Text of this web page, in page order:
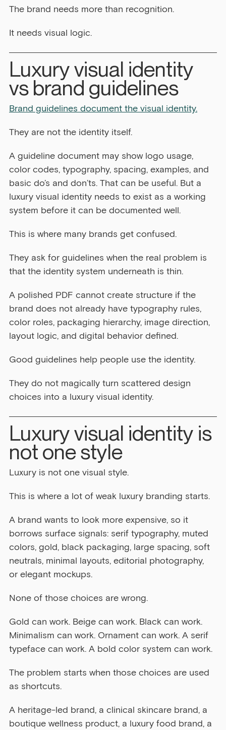
The brand needs more than recognition.
It needs visual logic.
Luxury visual identity
vs brand guidelines
Brand guidelines document the visual identity.
They are not the identity itself.
A guideline document may show logo usage,
color codes, typography, spacing, examples, and
basic do’s and don’ts. That can be useful. But a
luxury visual identity needs to exist as a working
system before it can be documented well.
This is where many brands get confused.
They ask for guidelines when the real problem is
that the identity system underneath is thin.
A polished PDF cannot create structure if the
brand does not already have typography rules,
color roles, packaging hierarchy, image direction,
layout logic, and digital behavior defined.
Good guidelines help people use the identity.
They do not magically turn scattered design
choices into a luxury visual identity.
Luxury visual identity is
not one style
Luxury is not one visual style.
This is where a lot of weak luxury branding starts.
A brand wants to look more expensive, so it
borrows surface signals: serif typography, muted
colors, gold, black packaging, large spacing, soft
neutrals, minimal layouts, editorial photography,
or elegant mockups.
None of those choices are wrong.
Gold can work. Beige can work. Black can work.
Minimalism can work. Ornament can work. A serif
typeface can work. A bold color system can work.
The problem starts when those choices are used
as shortcuts.
A heritage-led brand, a clinical skincare brand, a
boutique wellness product, a luxury food brand, a